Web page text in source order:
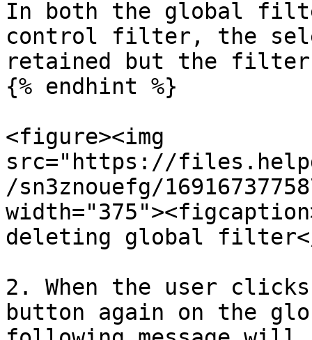
In both the global
control filter, the
retained but the filter
{% endhint %}
<figure><img
src="https://
/sn3znouefg/
deleting global
2. When the user
button again on the